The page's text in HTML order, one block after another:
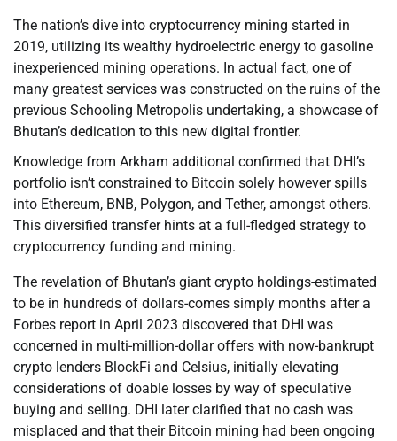
The nation’s dive into cryptocurrency mining started in
2019, utilizing its wealthy hydroelectric energy to gasoline
inexperienced mining operations. In actual fact, one of
many greatest services was constructed on the ruins of the
previous Schooling Metropolis undertaking, a showcase of
Bhutan’s dedication to this new digital frontier.
Knowledge from Arkham additional confirmed that DHI’s
portfolio isn’t constrained to Bitcoin solely however spills
into Ethereum, BNB, Polygon, and Tether, amongst others.
This diversified transfer hints at a full-fledged strategy to
cryptocurrency funding and mining.
The revelation of Bhutan’s giant crypto holdings-estimated
to be in hundreds of dollars-comes simply months after a
Forbes report in April 2023 discovered that DHI was
concerned in multi-million-dollar offers with now-bankrupt
crypto lenders BlockFi and Celsius, initially elevating
considerations of doable losses by way of speculative
buying and selling. DHI later clarified that no cash was
misplaced and that their Bitcoin mining had been ongoing